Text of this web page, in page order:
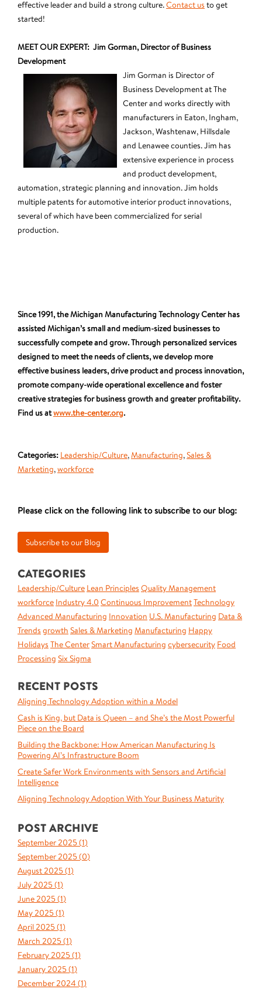
effective leader and build a strong culture.Contact us to get
started!
MEET OUR EXPERT: Jim Gorman, Director of Business
Development
Jim Gorman is Director of
Business Development at The
Center and works directly with
manufacturers in Eaton, Ingham,
Jackson, Washtenaw, Hillsdale
and Lenawee counties. Jim has
extensive experience in process
and product development,
automation, strategic planning and innovation. Jim holds
multiple patents for automotive interior product innovations,
several of which have been commercialized for serial
production.
Since 1991, the Michigan Manufacturing Technology Center has
assisted Michigan’s small and medium-sized businesses to
successfully compete and grow. Through personalized services
designed to meet the needs of clients, we develop more
effective business leaders, drive product and process innovation,
promote company-wide operational excellence and foster
creative strategies for business growth and greater profitability.
Find us atwww.the-center.org.
Categories: Leadership/Culture,Manufacturing,Sales &
Marketing,workforce
Please click on the following link to subscribe to our blog:
CATEGORIES
Leadership/Culture Lean Principles Quality Management
workforce Industry 4.0 Continuous ImprovementTechnology
Advanced Manufacturing Innovation U.S. Manufacturing Data &
Trends growth Sales & Marketing Manufacturing Happy
Holidays The CenterSmart Manufacturing cybersecurity Food
Processing Six Sigma
RECENT POSTS
Aligning Technology Adoption within a Model
Cash is King, but Data is Queen – and She’s the Most Powerful
Piece on the Board
Building the Backbone: How American Manufacturing Is
Powering AI’s Infrastructure Boom
Create Safer Work Environments with Sensors and Artificial
Intelligence
Aligning Technology Adoption With Your Business Maturity
POST ARCHIVE
September 2025 (1)
September 2025 (0)
August 2025 (1)
July 2025 (1)
June 2025 (1)
May 2025 (1)
April 2025 (1)
March 2025 (1)
February 2025 (1)
January 2025 (1)
December 2024 (1)